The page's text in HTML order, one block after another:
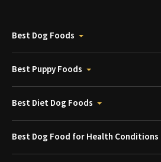
Best Dog Foods
Best Puppy Foods
Best Diet Dog Foods
Best Dog Food for Health Conditions